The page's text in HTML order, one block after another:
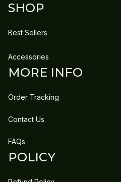
SHOP
Best Sellers
Accessories
MORE INFO
Order Tracking
Contact Us
FAQs
POLICY